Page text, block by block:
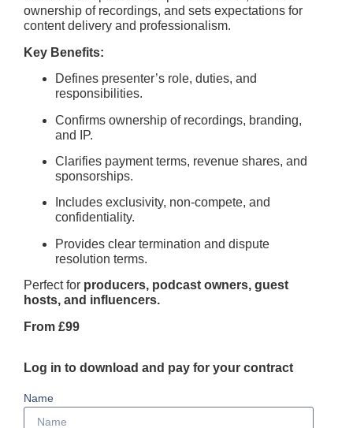
ownership of recordings, and sets expectations for
content delivery and professionalism.
Key Benefits:
Defines presenter’s role, duties, and
responsibilities.
Confirms ownership of recordings, branding,
and IP.
Clarifies payment terms, revenue shares, and
sponsorships.
Includes exclusivity, non-compete, and
confidentiality.
Provides clear termination and dispute
resolution terms.
Perfect for producers, podcast owners, guest
hosts, and influencers.
From £99
Log in to download and pay for your contract
Name